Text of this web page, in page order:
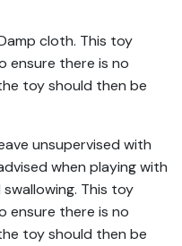
cloth. This toy
ensure there is no
toy should then be
unsupervised with
when playing with
This toy
ensure there is no
toy should then be